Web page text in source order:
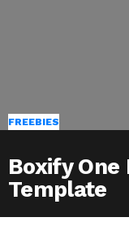
FREEBIES
Boxify One
Template